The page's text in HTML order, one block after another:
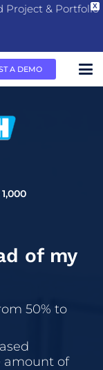
X
Project & Portfolio
A DEMO
of my
50% to
amount of